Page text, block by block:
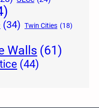
(34) Twin Cities (18)
Walls (61)
(44)